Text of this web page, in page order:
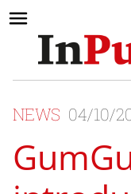
NEWS 04/10/